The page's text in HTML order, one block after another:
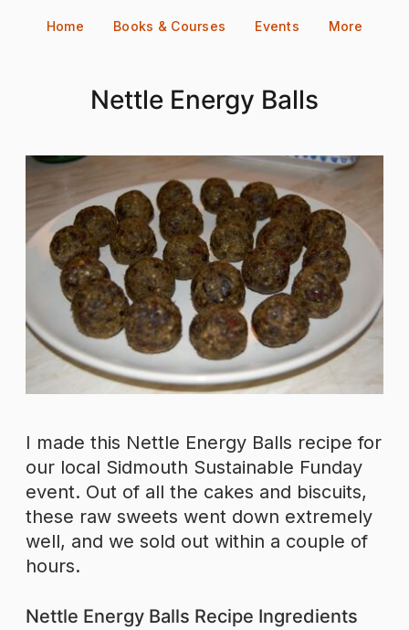
Home Books & Courses Events More
Nettle Energy Balls
I made this Nettle Energy Balls recipe for
our local Sidmouth Sustainable Funday
event. Out of all the cakes and biscuits,
these raw sweets went down extremely
well, and we sold out within a couple of
hours.
Nettle Energy Balls Recipe Ingredients